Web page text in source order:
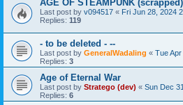
AGE OF STEAMPUNK (scrapped)
Last post by v094517 « Fri Jun 28, 2024
Replies: 119
- to be deleted - --
Last post by GeneralWadaling « Tue
Replies: 3
Age of Eternal War
Last post by Stratego (dev) « Sun Dec
Replies: 6